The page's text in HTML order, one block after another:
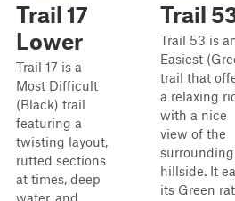
Trail 17
Lower
Trail 17 is a
Most Difficult
(Black) trail
featuring a
twisting layout,
rutted sections
at times, deep
water, and
Trail
Trail 53 is
Easiest
trail that
a relaxing
with a nice
view of the
surrounding
hillside. It
its Green